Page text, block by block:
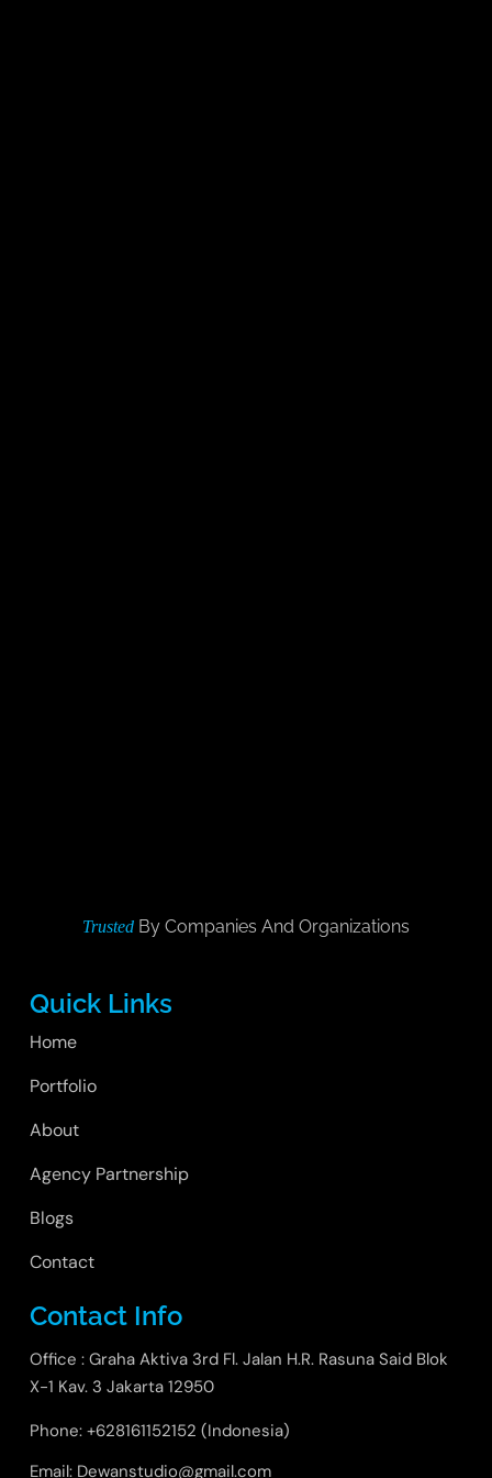
Trusted By Companies And Organizations
Quick Links
Home
Portfolio
About
Agency Partnership
Blogs
Contact
Contact Info
Office : Graha Aktiva 3rd Fl. Jalan H.R. Rasuna Said Blok
X-1 Kav. 3 Jakarta 12950
Phone: +628161152152 (Indonesia)
Email: Dewanstudio@gmail.com